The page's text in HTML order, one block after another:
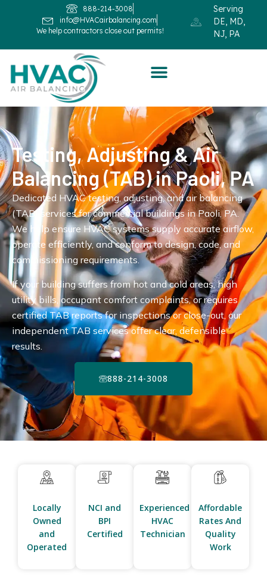
888-214-3008
info@HVACairbalancing.com
We help contractors close out permits!
Serving
DE, MD,
NJ, PA
Testing, Adjusting & Air
Balancing (TAB) in Paoli, PA
Dedicated HVAC testing, adjusting, and air balancing
(TAB) services for commercial buildings in Paoli, PA.
We help ensure HVAC systems supply accurate airflow,
operate efficiently, and conform to design, code, and
commissioning requirements.
If your building suffers from hot and cold areas, high
utility bills, occupant comfort complaints, or requires
certified TAB reports for inspections or close-out, our
independent TAB services offer clear, defensible
results.
888-214-3008
Locally
Owned
and
Operated
NCI and
BPI
Certified
Experienced
HVAC
Technician
Affordable
Rates And
Quality
Work